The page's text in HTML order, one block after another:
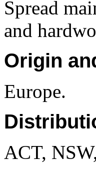
Spread
and
Origin
Europe.
ACT,